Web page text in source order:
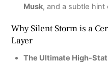
Musk, and a subtle hint
Why Silent Storm is a
Layer
The Ultimate High-